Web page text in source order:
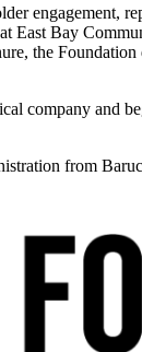
engagement,
East Bay
the
company and
from